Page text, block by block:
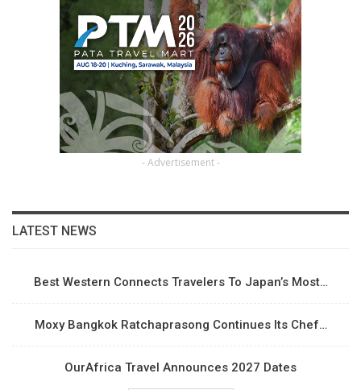
- Advertisement -
LATEST NEWS
Best Western Connects Travelers To Japan’s Most…
Moxy Bangkok Ratchaprasong Continues Its Chef…
OurAfrica Travel Announces 2027 Dates